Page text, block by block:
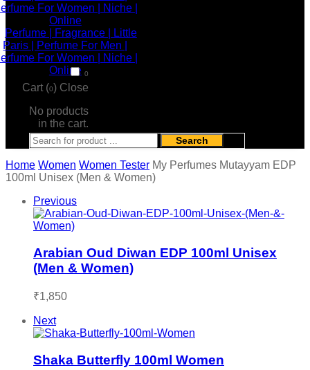
0
Cart (0) Close
No products
in the cart.
Search
Home Women Women Tester My Perfumes Mutayyam EDP
100ml Unisex (Men & Women)
Previous
Arabian Oud Diwan EDP 100ml Unisex
(Men & Women)
₹1,850
Next
Shaka Butterfly 100ml Women